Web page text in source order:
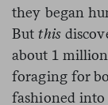
they began
Butthis
about 1
foraging for
fashioned into